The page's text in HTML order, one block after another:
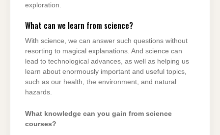
exploration.
What can we learn from science?
With science, we can answer such questions without
resorting to magical explanations. And science can
lead to technological advances, as well as helping us
learn about enormously important and useful topics,
such as our health, the environment, and natural
hazards.
What knowledge can you gain from science
courses?